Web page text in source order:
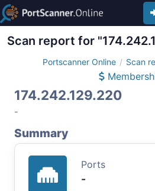
Scan report for
Portscanner Online Scan
174.242.129.220
-
Summary
Ports
-